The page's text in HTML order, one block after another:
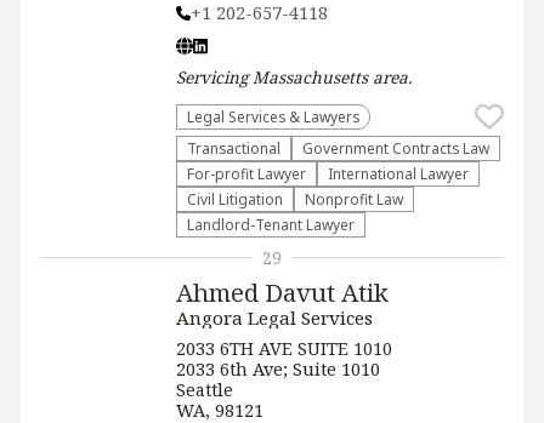
+1 202-657-4118
ServicingMassachusettsarea.
Legal Services & Lawyers
Transactional
Government Contracts Law
For-profit Lawyer
International Lawyer
​Civil Litigation
​Nonprofit Law​
Landlord-Tenant Lawyer
Ahmed Davut Atik
Angora Legal Services
2033 6TH AVE SUITE 1010
2033 6th Ave; Suite 1010
Seattle
WA, 98121
29